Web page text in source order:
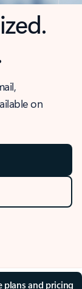
on
plans and pricing